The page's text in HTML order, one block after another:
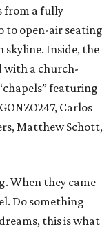
from a fully
to open-air seating
Inside, the
with a church-
featuring
Carlos
Matthew Schott,
When they came
Do something
this is what